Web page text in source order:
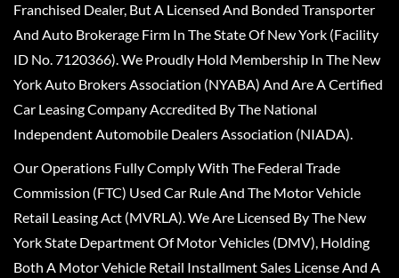
Franchised Dealer, But A Licensed And Bonded Transporter
And Auto Brokerage Firm In The State Of New York (Facility
ID No. 7120366). We Proudly Hold Membership In The New
York Auto Brokers Association (NYABA) And Are A Certified
Car Leasing Company Accredited By The National
Independent Automobile Dealers Association (NIADA).
Our Operations Fully Comply With The Federal Trade
Commission (FTC) Used Car Rule And The Motor Vehicle
Retail Leasing Act (MVRLA). We Are Licensed By The New
York State Department Of Motor Vehicles (DMV), Holding
Both A Motor Vehicle Retail Installment Sales License And A